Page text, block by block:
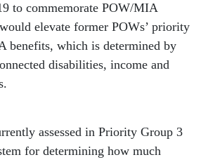
to commemorate POW/MIA
elevate former POWs’ priority
benefits, which is determined by
disabilities, income and
assessed in Priority Group 3
for determining how much